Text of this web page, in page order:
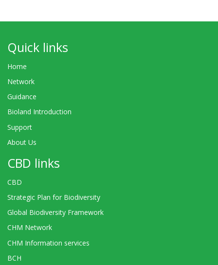
Quick links
Home
Network
Guidance
Bioland Introduction
Support
About Us
CBD links
CBD
Strategic Plan for Biodiversity
Global Biodiversity Framework
CHM Network
CHM Information services
BCH